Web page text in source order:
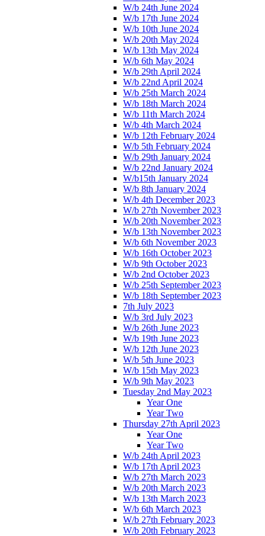
W/b 24th June 2024
W/b 17th June 2024
W/b 10th June 2024
W/b 20th May 2024
W/b 13th May 2024
W/b 6th May 2024
W/b 29th April 2024
W/b 22nd April 2024
W/b 25th March 2024
W/b 18th March 2024
W/b 11th March 2024
W/b 4th March 2024
W/b 12th February 2024
W/b 5th February 2024
W/b 29th January 2024
W/b 22nd January 2024
W/b15th January 2024
W/b 8th January 2024
W/b 4th December 2023
W/b 27th November 2023
W/b 20th November 2023
W/b 13th November 2023
W/b 6th November 2023
W/b 16th October 2023
W/b 9th October 2023
W/b 2nd October 2023
W/b 25th September 2023
W/b 18th September 2023
7th July 2023
W/b 3rd July 2023
W/b 26th June 2023
W/b 19th June 2023
W/b 12th June 2023
W/b 5th June 2023
W/b 15th May 2023
W/b 9th May 2023
Tuesday 2nd May 2023
Year One
Year Two
Thursday 27th April 2023
Year One
Year Two
W/b 24th April 2023
W/b 17th April 2023
W/b 27th March 2023
W/b 20th March 2023
W/b 13th March 2023
W/b 6th March 2023
W/b 27th February 2023
W/b 20th February 2023